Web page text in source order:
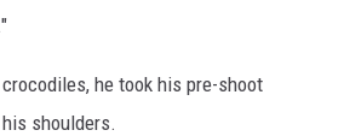
he took his pre-shoot
shoulders.